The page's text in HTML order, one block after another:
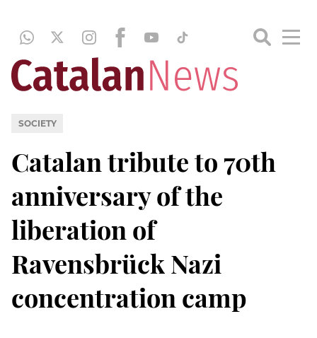
SOCIETY
Catalan tribute to 70th
anniversary of the
liberation of
Ravensbrück Nazi
concentration camp